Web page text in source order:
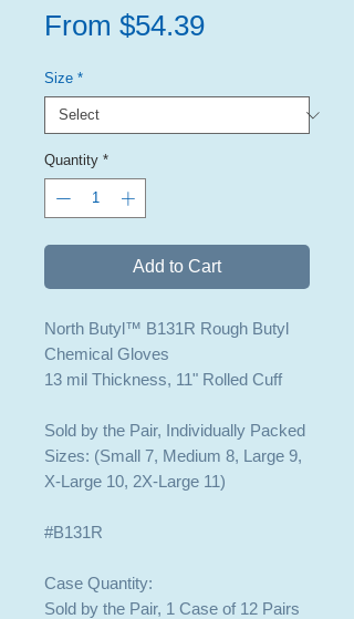
From $54.39Sale
Size *
Quantity *
Add to Cart
North Butyl™ B131R Rough Butyl
Chemical Gloves
13 mil Thickness, 11" Rolled Cuff
Sold by the Pair, Individually Packed
Sizes: (Small 7, Medium 8, Large 9,
X-Large 10, 2X-Large 11)
#B131R
Case Quantity:
Sold by the Pair, 1 Case of 12 Pairs